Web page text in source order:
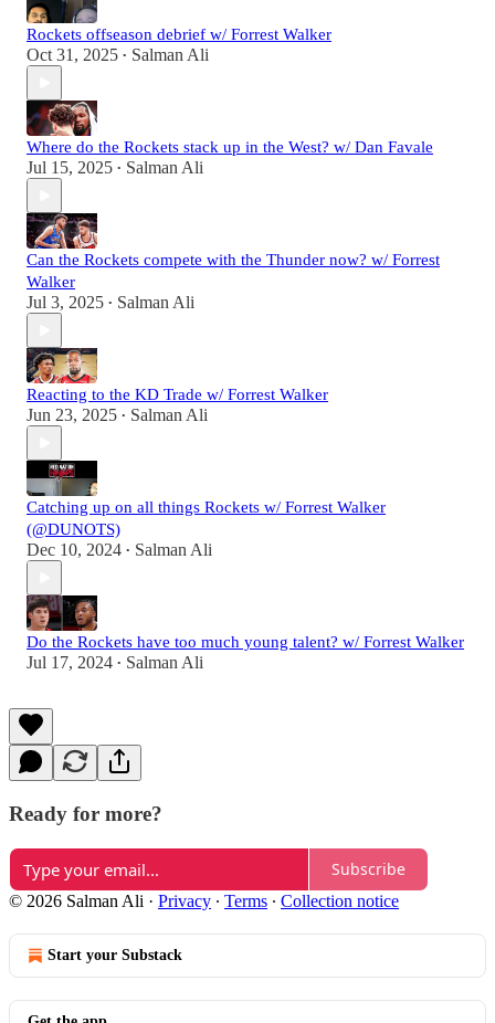
Rockets offseason debrief w/ Forrest Walker
Oct 31, 2025 • Salman Ali
Where do the Rockets stack up in the West? w/ Dan Favale
Jul 15, 2025 • Salman Ali
Can the Rockets compete with the Thunder now? w/ Forrest
Walker
Jul 3, 2025 • Salman Ali
Reacting to the KD Trade w/ Forrest Walker
Jun 23, 2025 • Salman Ali
Catching up on all things Rockets w/ Forrest Walker
(@DUNOTS)
Dec 10, 2024 • Salman Ali
Do the Rockets have too much young talent? w/ Forrest Walker
Jul 17, 2024 • Salman Ali
Ready for more?
Subscribe
© 2026 Salman Ali · Privacy ∙ Terms ∙ Collection notice
Start your Substack